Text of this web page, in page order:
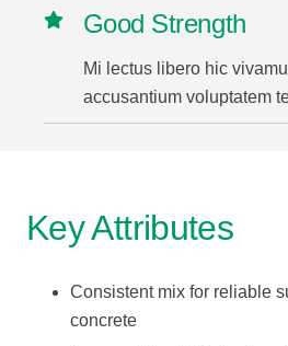
Good Strength
Mi lectus libero hic
accusantium voluptatem
Key Attributes
Consistent mix for reliable
concrete